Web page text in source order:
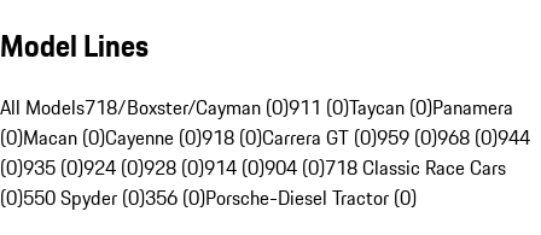
Model Lines
All Models718/Boxster/Cayman (0)911 (0)Taycan (0)Panamera
(0)Macan (0)Cayenne (0)918 (0)Carrera GT (0)959 (0)968 (0)944
(0)935 (0)924 (0)928 (0)914 (0)904 (0)718 Classic Race Cars
(0)550 Spyder (0)356 (0)Porsche-Diesel Tractor (0)